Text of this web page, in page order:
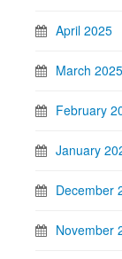
April 2025
March 2025
February
January
December
November